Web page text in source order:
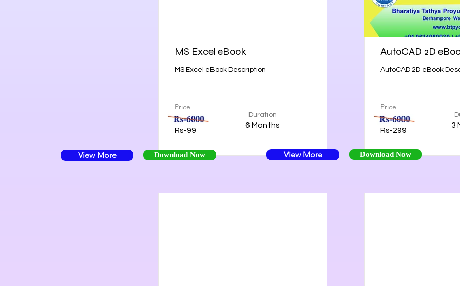
MS Excel eBook
MS Excel eBook Description
Price
Rs-99
Duration
6 Months
AutoCAD 2D
AutoCAD 2D eBook
Price
Rs-299
3
View More Download Now View More Download Now